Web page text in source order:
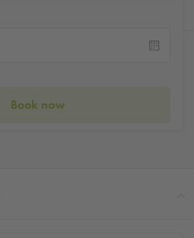
Book now